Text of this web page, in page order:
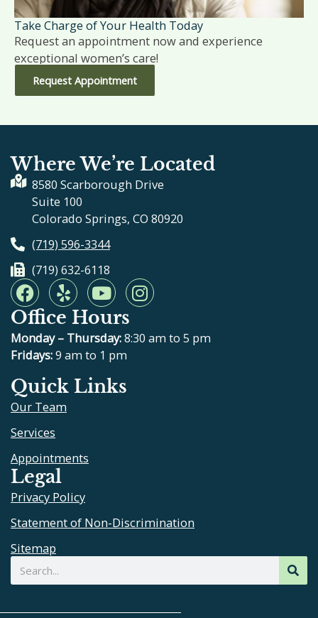
Take Charge of Your Health Today
Request an appointment now and experience
exceptional women’s care!
Request Appointment
Where We’re Located
8580 Scarborough Drive
Suite 100
Colorado Springs, CO 80920
(719) 596-3344
(719) 632-6118
F
a
c
e
b
o
o
k
Y
e
l
p
Y
o
u
t
u
b
e
I
n
t
Office Hours
Monday – Thursday:8:30 am to 5 pm
Fridays:9 am to 1 pm
Quick Links
Our Team
Services
Appointments
Legal
Privacy Policy
Statement of Non-Discrimination
Sitemap
Search